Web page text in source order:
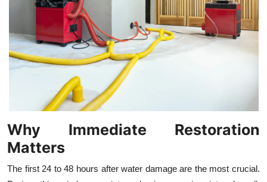
Support Number
Why Immediate Restoration
Matters
The first 24 to 48 hours after water damage are the most crucial.